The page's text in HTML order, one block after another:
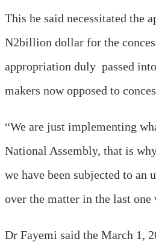
This he said necessitated the
N2billion dollar for the
appropriation duly passed
makers now opposed to
“We are just implementing
National Assembly, that is
we have been subjected to an
over the matter in the last one
Dr Fayemi said the March 1,